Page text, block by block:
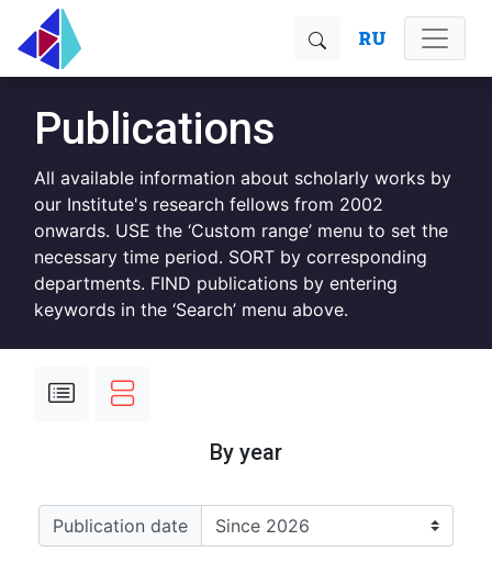
RU
Publications
All available information about scholarly works by
our Institute's research fellows from 2002
onwards. USE the ‘Custom range’ menu to set the
necessary time period. SORT by corresponding
departments. FIND publications by entering
keywords in the ‘Search’ menu above.
By year
Publication date